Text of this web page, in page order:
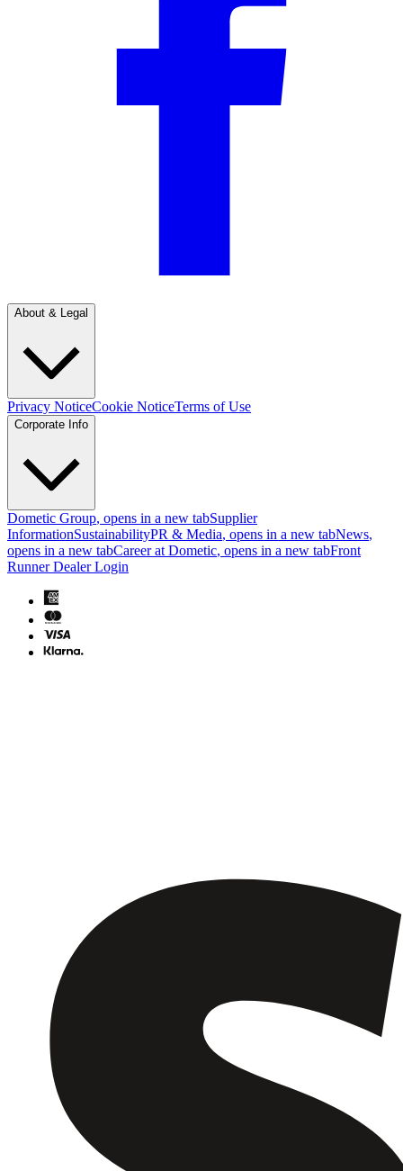
About & Legal
Privacy NoticeCookie NoticeTerms of Use
Corporate Info
Dometic Group, opens in a new tabSupplier
InformationSustainabilityPR & Media, opens in a new tabNews,
opens in a new tabCareer at Dometic, opens in a new tabFront
Runner Dealer Login